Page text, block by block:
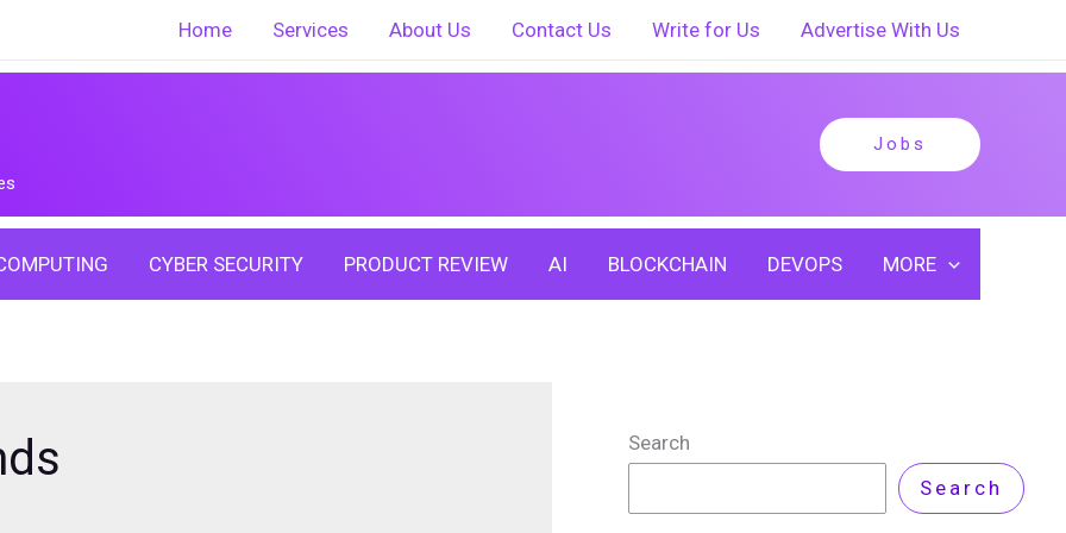
Home Services About Us Contact Us Write for Us Advertise With Us
Jobs
CYBER SECURITY PRODUCT REVIEW AI BLOCKCHAIN DEVOPS MORE
Search
Search